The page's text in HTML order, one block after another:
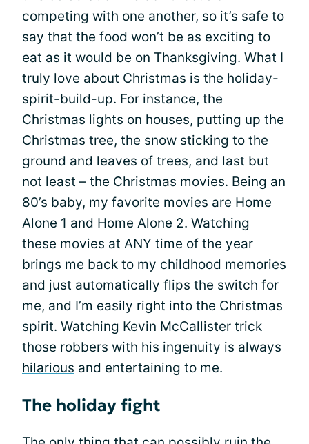
competing with one another, so it’s safe to
say that the food won’t be as exciting to
eat as it would be on Thanksgiving. What I
truly love about Christmas is the holiday-
spirit-build-up. For instance, the
Christmas lights on houses, putting up the
Christmas tree, the snow sticking to the
ground and leaves of trees, and last but
not least – the Christmas movies. Being an
80’s baby, my favorite movies are Home
Alone 1 and Home Alone 2. Watching
these movies at ANY time of the year
brings me back to my childhood memories
and just automatically flips the switch for
me, and I’m easily right into the Christmas
spirit. Watching Kevin McCallister trick
those robbers with his ingenuity is always
hilarious and entertaining to me.
The holiday fight